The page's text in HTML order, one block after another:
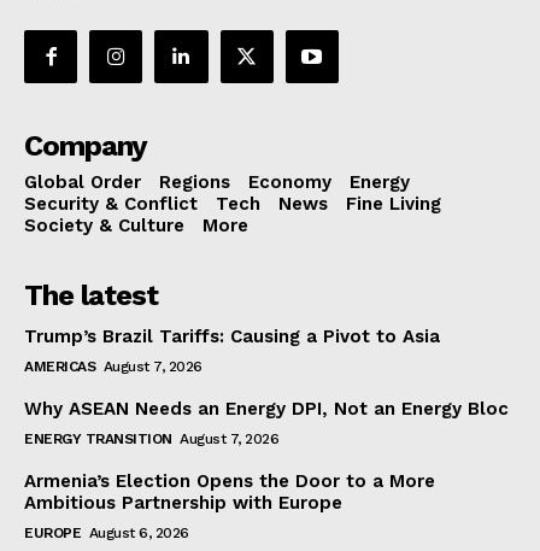
Company
Global Order Regions Economy
Energy
Security & Conflict
Tech News
Fine Living
Society & Culture
More
The latest
Trump’s Brazil Tariffs: Causing a Pivot to Asia
AMERICAS August 7, 2026
Why ASEAN Needs an Energy DPI, Not an Energy Bloc
ENERGY TRANSITION August 7, 2026
Armenia’s Election Opens the Door to a More
Ambitious Partnership with Europe
EUROPE August 6, 2026